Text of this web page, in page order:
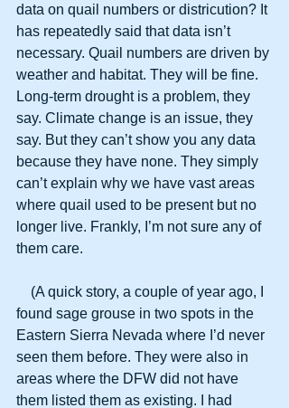
data on quail numbers or districution? It
has repeatedly said that data isn’t
necessary. Quail numbers are driven by
weather and habitat. They will be fine.
Long-term drought is a problem, they
say. Climate change is an issue, they
say. But they can’t show you any data
because they have none. They simply
can’t explain why we have vast areas
where quail used to be present but no
longer live. Frankly, I’m not sure any of
them care.
found sage grouse in two spots in the
Eastern Sierra Nevada where I’d never
seen them before. They were also in
areas where the DFW did not have
them listed them as existing. I had